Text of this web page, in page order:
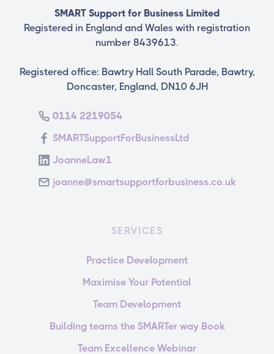
SMART Support for Business Limited
Registered in England and Wales with registration
number 8439613.
Registered office: Bawtry Hall South Parade, Bawtry,
Doncaster, England, DN10 6JH
0114 2219054
SMARTSupportForBusinessLtd
JoanneLaw1
joanne@smartsupportforbusiness.co.uk
SERVICES
Practice Development
Maximise Your Potential
Team Development
Building teams the SMARTer way Book
Team Excellence Webinar